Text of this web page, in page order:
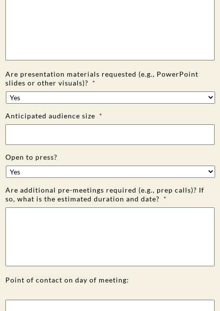
Are presentation materials requested (e.g., PowerPoint
slides or other visuals)? *
Anticipated audience size *
Open to press?
Are additional pre-meetings required (e.g., prep calls)? If
so, what is the estimated duration and date? *
Point of contact on day of meeting: